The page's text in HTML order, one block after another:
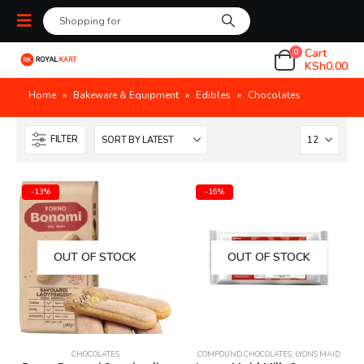
0 Cart
KSh0.00
Home » Bakeware & Equipment » Edibles » Chocolates
FILTER
-13%
OUT OF STOCK
CHOCOLATES
-16%
OUT OF STOCK
COMPOUND CHOCOLATES, LYONS MAID